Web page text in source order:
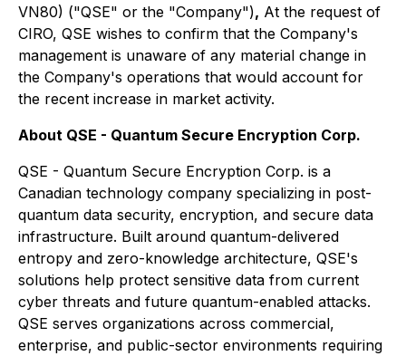
VN80) ("QSE" or the "Company"), At the request of
CIRO, QSE wishes to confirm that the Company's
management is unaware of any material change in
the Company's operations that would account for
the recent increase in market activity.
About QSE - Quantum Secure Encryption Corp.
QSE - Quantum Secure Encryption Corp. is a
Canadian technology company specializing in post-
quantum data security, encryption, and secure data
infrastructure. Built around quantum-delivered
entropy and zero-knowledge architecture, QSE's
solutions help protect sensitive data from current
cyber threats and future quantum-enabled attacks.
QSE serves organizations across commercial,
enterprise, and public-sector environments requiring